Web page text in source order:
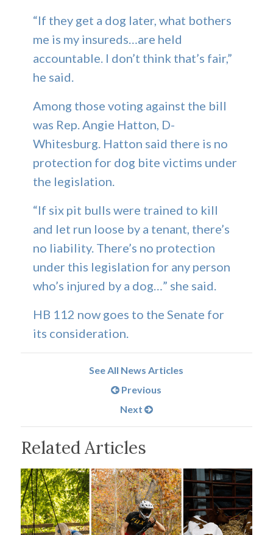
“If they get a dog later, what bothers
me is my insureds…are held
accountable. I don’t think that’s fair,”
he said.
Among those voting against the bill
was Rep. Angie Hatton, D-
Whitesburg. Hatton said there is no
protection for dog bite victims under
the legislation.
“If six pit bulls were trained to kill
and let run loose by a tenant, there’s
no liability. There’s no protection
under this legislation for any person
who’s injured by a dog…” she said.
HB 112 now goes to the Senate for
its consideration.
See All News Articles
Previous
Next
Related Articles